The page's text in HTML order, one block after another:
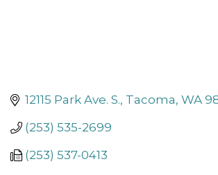
12115 Park Ave. S. Tacoma WA
(253) 535-2699
(253) 537-0413